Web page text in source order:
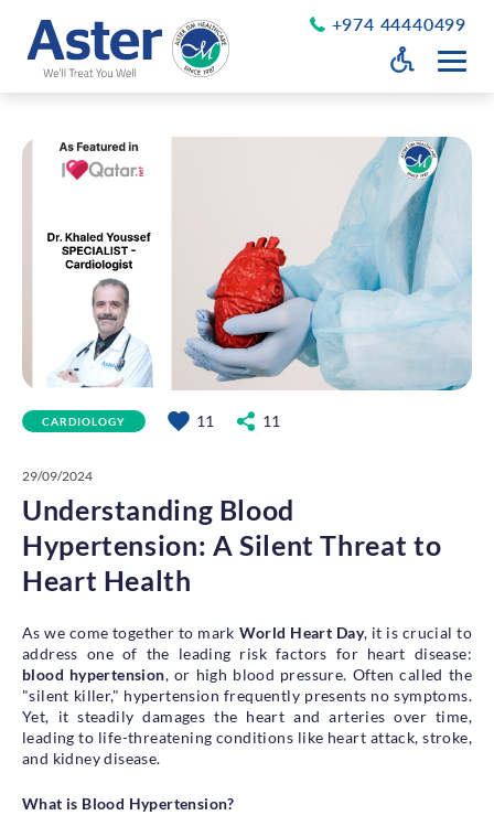
+974 44440499
Open
Smaller Text
About Aster
Chairman’s Message
Vision Values and Promise
Executive Management
Aster Volunteers
Our New Earth
Newsroom
Events and News
Health Library
Campaigns
Patient Guide
Admission and Discharge
Insurance
Guidelines for Patients & Attendants
Patients Rights and Responsiblities
Privacy Policy
Book an Appointment
CARDIOLOGY 11 11
29/09/2024
Understanding Blood
Hypertension: A Silent Threat to
Heart Health
As we come together to mark World Heart Day, it is crucial to
address one of the leading risk factors for heart disease:
blood hypertension, or high blood pressure. Often called the
"silent killer," hypertension frequently presents no symptoms.
Yet, it steadily damages the heart and arteries over time,
leading to life-threatening conditions like heart attack, stroke,
and kidney disease.
What is Blood Hypertension?